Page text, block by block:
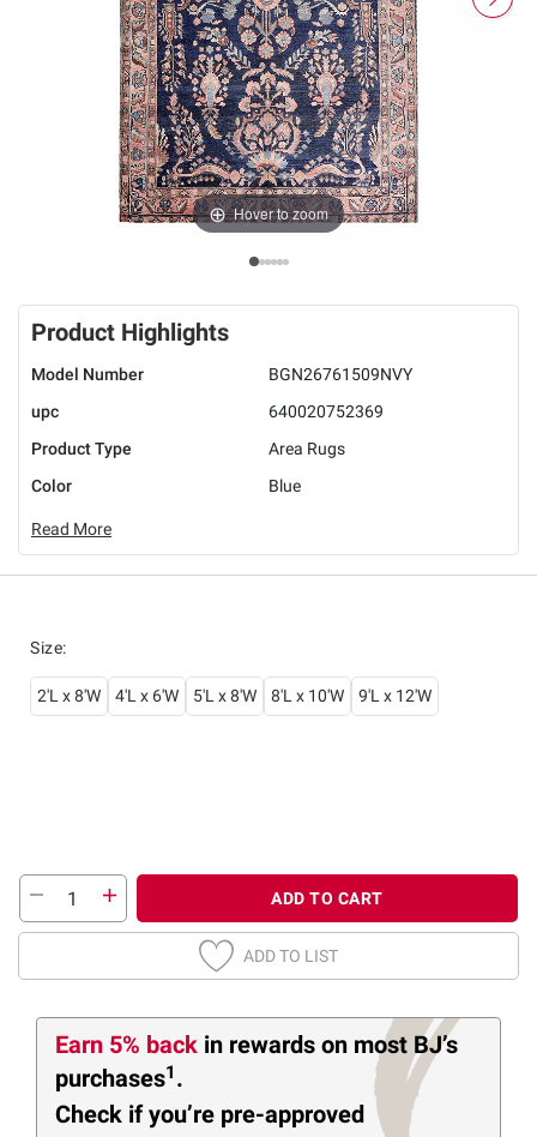
Hover to zoom
Product Highlights
Model Number
BGN26761509NVY
upc
640020752369
Product Type
Area Rugs
Color
Blue
Read More
Size:
2'L x 8'W 4'L x 6'W 5'L x 8'W 8'L x 10'W 9'L x 12'W
ADD TO CART
ADD TO LIST
Earn 5% back in rewards on most BJ’s
purchases1 .
Check if you’re pre-approved